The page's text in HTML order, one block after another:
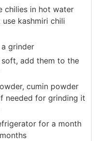
chilies in hot water
kashmiri chili
grinder
add them to the
cumin powder
needed for grinding it
for a month